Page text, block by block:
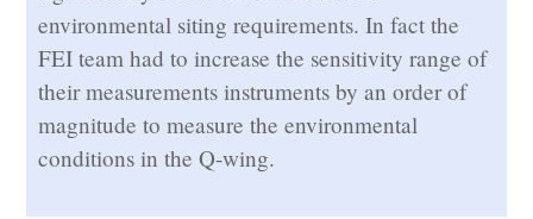
environmental siting requirements. In fact the
FEI team had to increase the sensitivity range of
their measurements instruments by an order of
magnitude to measure the environmental
conditions in the Q-wing.